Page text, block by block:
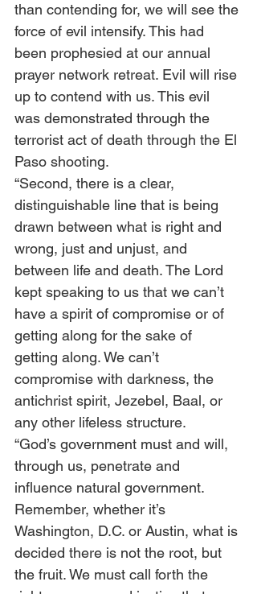
than contending for, we will see the
force of evil intensify. This had
been prophesied at our annual
prayer network retreat. Evil will rise
up to contend with us. This evil
was demonstrated through the
terrorist act of death through the El
Paso shooting.
“Second, there is a clear,
distinguishable line that is being
drawn between what is right and
wrong, just and unjust, and
between life and death. The Lord
kept speaking to us that we can’t
have a spirit of compromise or of
getting along for the sake of
getting along. We can’t
compromise with darkness, the
antichrist spirit, Jezebel, Baal, or
any other lifeless structure.
“God’s government must and will,
through us, penetrate and
influence natural government.
Remember, whether it’s
Washington, D.C. or Austin, what is
decided there is not the root, but
the fruit. We must call forth the